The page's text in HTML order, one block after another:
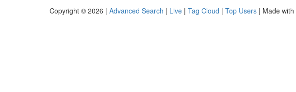
Copyright © 2026 | Advanced Search | Live | Tag Cloud | Top Users | Made with